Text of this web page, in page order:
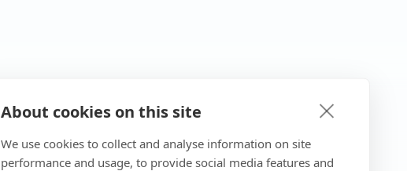
About cookies on this site
We use cookies to collect and analyse information on site
performance and usage, to provide social media features and